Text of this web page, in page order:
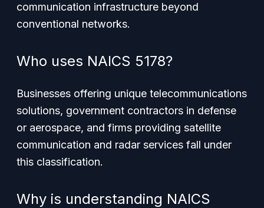
communication infrastructure beyond
conventional networks.
Who uses NAICS 5178?
Businesses offering unique telecommunications
solutions, government contractors in defense
or aerospace, and firms providing satellite
communication and radar services fall under
this classification.
Why is understanding NAICS